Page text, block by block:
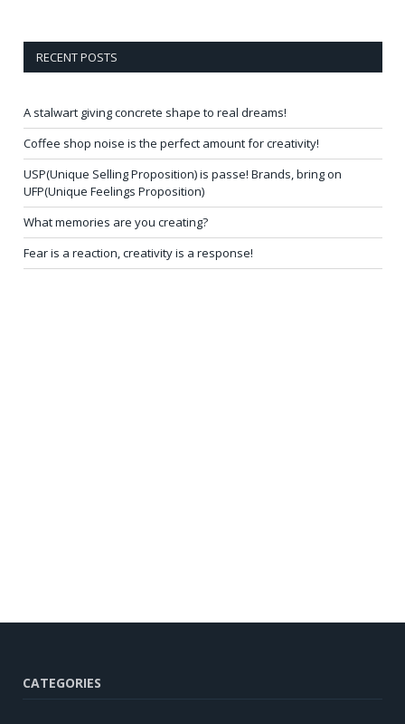
RECENT POSTS
A stalwart giving concrete shape to real dreams!
Coffee shop noise is the perfect amount for creativity!
USP(Unique Selling Proposition) is passe! Brands, bring on
UFP(Unique Feelings Proposition)
What memories are you creating?
Fear is a reaction, creativity is a response!
CATEGORIES